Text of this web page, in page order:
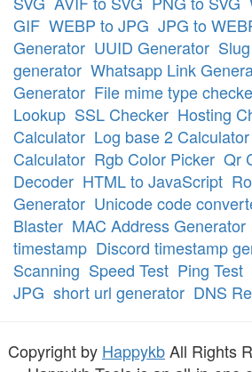
GIF WEBP to JPG JPG to
Generator UUID Generator Slug
generator Whatsapp Link
Generator File mime type
Lookup SSL Checker Hosting
Calculator Log base 2 Calculator
Calculator Rgb Color Picker Qr
Decoder HTML to JavaScript
Generator Unicode code
Blaster MAC Address Generator
timestamp Discord timestamp
Scanning Speed Test Ping Test
JPG short url generator DNS
Copyright by HappykbAll Rights